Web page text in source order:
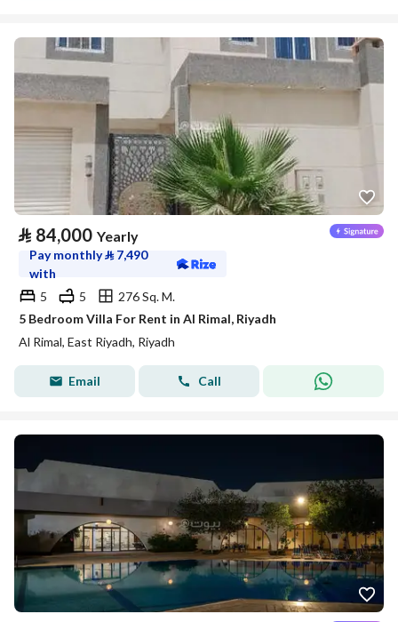
⃁ 84,000 Yearly
Pay monthly⃁ 7,490
with
5
5
276 Sq. M.
5 Bedroom Villa For Rent in Al Rimal, Riyadh
Al Rimal, East Riyadh, Riyadh
Email Call